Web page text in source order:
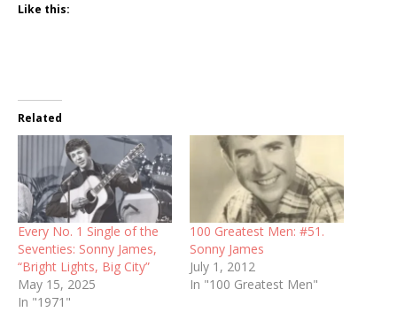
Like this:
Related
Every No. 1 Single of the
Seventies: Sonny James,
“Bright Lights, Big City”
May 15, 2025
In "1971"
100 Greatest Men: #51.
Sonny James
July 1, 2012
In "100 Greatest Men"